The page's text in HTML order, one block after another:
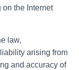
the Internet
law,
arising from
and accuracy of